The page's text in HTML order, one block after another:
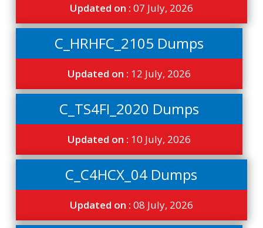
Updated on : 07 July, 2026
C_HRHFC_2105 Dumps
Updated on : 12 July, 2026
C_TS4FI_2020 Dumps
Updated on : 10 July, 2026
C_C4HCX_04 Dumps
Updated on : 08 July, 2026